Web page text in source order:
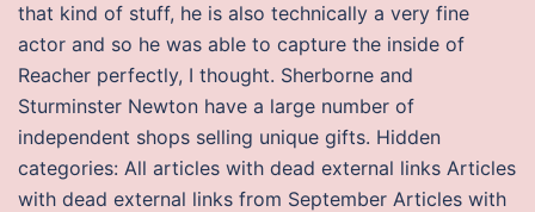
that kind of stuff, he is also technically a very fine
actor and so he was able to capture the inside of
Reacher perfectly, I thought. Sherborne and
Sturminster Newton have a large number of
independent shops selling unique gifts. Hidden
categories: All articles with dead external links Articles
with dead external links from September Articles with